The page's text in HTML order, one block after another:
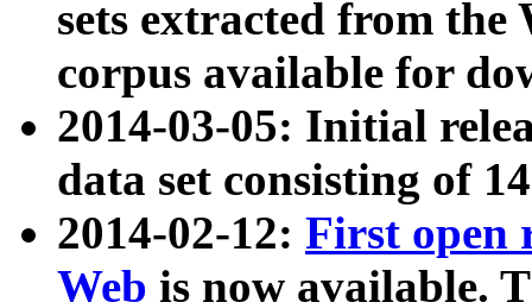
sets extracted from
corpus available for
2014-03-05: Initial
data set consisting of
2014-02-12: First open
Web is now available.